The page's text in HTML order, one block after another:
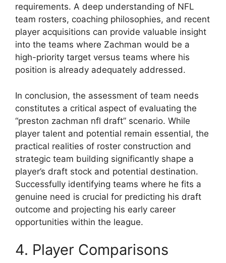
requirements. A deep understanding of NFL
team rosters, coaching philosophies, and recent
player acquisitions can provide valuable insight
into the teams where Zachman would be a
high-priority target versus teams where his
position is already adequately addressed.
In conclusion, the assessment of team needs
constitutes a critical aspect of evaluating the
“preston zachman nfl draft” scenario. While
player talent and potential remain essential, the
practical realities of roster construction and
strategic team building significantly shape a
player’s draft stock and potential destination.
Successfully identifying teams where he fits a
genuine need is crucial for predicting his draft
outcome and projecting his early career
opportunities within the league.
4. Player Comparisons